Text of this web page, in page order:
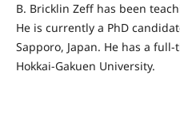
B. Bricklin Zeff has been
He is currently a PhD
Sapporo, Japan. He has a
Hokkai-Gakuen University.